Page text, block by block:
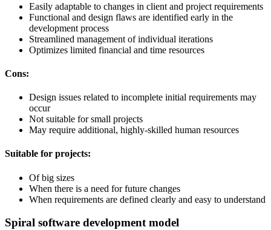
Easily adaptable to changes in client and project requirements
Functional and design flaws are identified early in the
development process
Streamlined management of individual iterations
Optimizes limited financial and time resources
Cons:
Design issues related to incomplete initial requirements may
occur
Not suitable for small projects
May require additional, highly-skilled human resources
Suitable for projects:
Of big sizes
When there is a need for future changes
When requirements are defined clearly and easy to understand
Spiral software development model